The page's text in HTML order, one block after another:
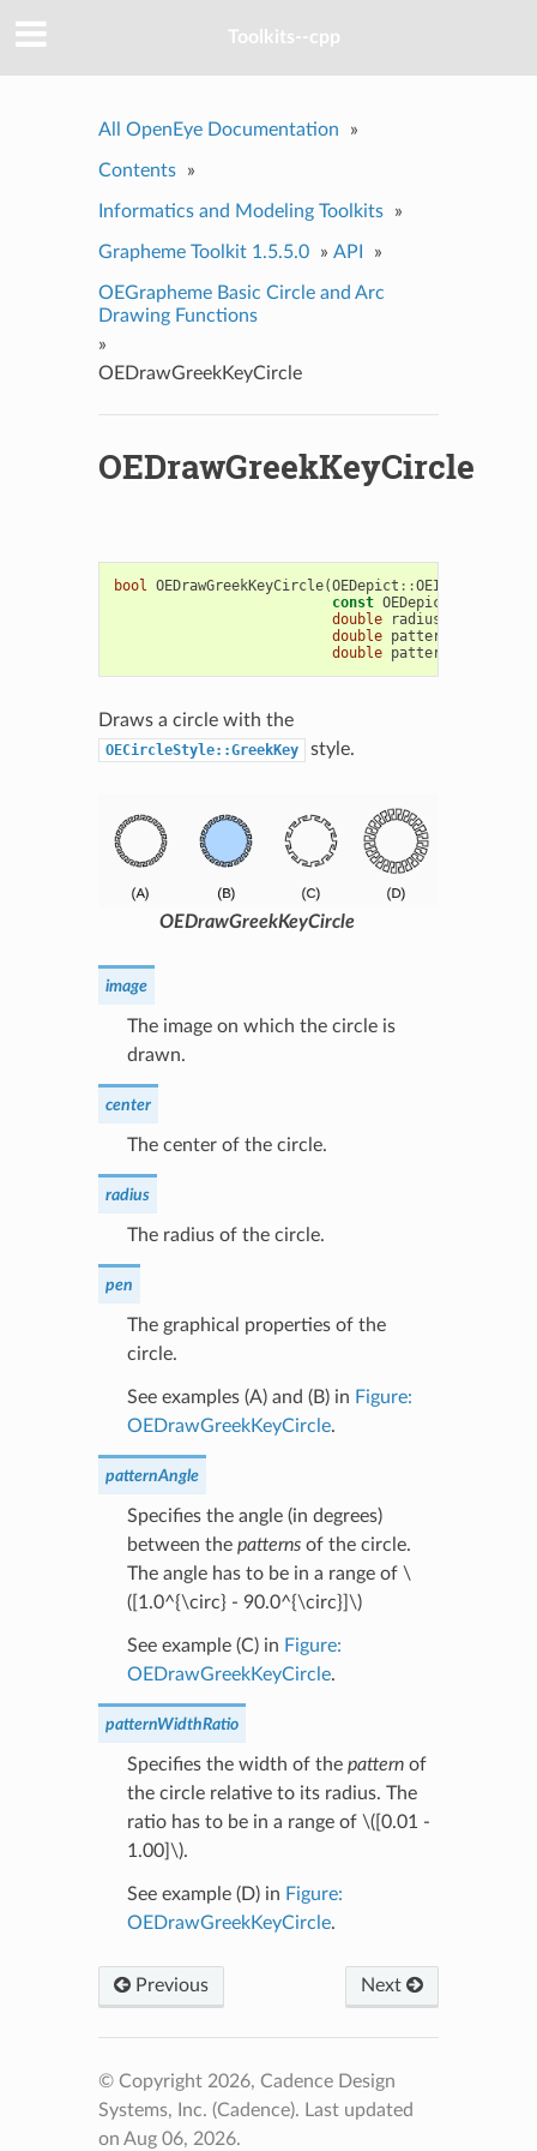
Toolkits--cpp
All OpenEye Documentation »
Contents »
Informatics and Modeling Toolkits »
Grapheme Toolkit 1.5.5.0 » API »
OEGrapheme Basic Circle and Arc
Drawing Functions
»
OEDrawGreekKeyCircle
OEDrawGreekKeyCircle
bool OEDrawGreekKeyCircle(OEDepict ::OEImageBase
const OEDepict
double
radius
double patternAngle
double patternWidthRatio
Draws a circle with the
OECircleStyle::GreekKey style.
OEDrawGreekKeyCircle
image
The image on which the circle is
drawn.
center
The center of the circle.
radius
The radius of the circle.
pen
The graphical properties of the
circle.
See examples (A) and (B) in Figure:
OEDrawGreekKeyCircle.
patternAngle
Specifies the angle (in degrees)
between the patternsof the circle.
The angle has to be in a range of \
([1.0^{\circ} - 90.0^{\circ}]\)
See example (C) in Figure:
OEDrawGreekKeyCircle.
patternWidthRatio
Specifies the width of the patternof
the circle relative to its radius. The
ratio has to be in a range of \([0.01 -
1.00]\).
See example (D) in Figure:
OEDrawGreekKeyCircle.
Previous Next
© Copyright 2026, Cadence Design
Systems, Inc. (Cadence). Last updated
on Aug 06, 2026.